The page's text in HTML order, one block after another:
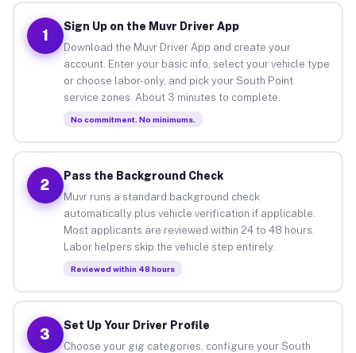
1
Sign Up on the Muvr Driver App
Download the Muvr Driver App and create your
account. Enter your basic info, select your vehicle type
or choose labor-only, and pick your South Point
service zones. About 3 minutes to complete.
No commitment. No minimums.
2
Pass the Background Check
Muvr runs a standard background check
automatically plus vehicle verification if applicable.
Most applicants are reviewed within 24 to 48 hours.
Labor helpers skip the vehicle step entirely.
Reviewed within 48 hours
3
Set Up Your Driver Profile
Choose your gig categories, configure your South